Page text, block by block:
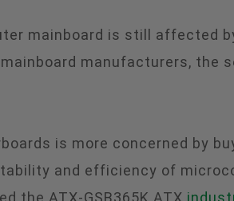
mainboard is still affected
manufacturers,
is more concerned by
and efficiency of
the ATX-GSB365K ATX